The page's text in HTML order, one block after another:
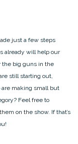
just a few steps
already will help our
the big guns in the
still starting out,
making small but
Feel free to
on the show. If that’s